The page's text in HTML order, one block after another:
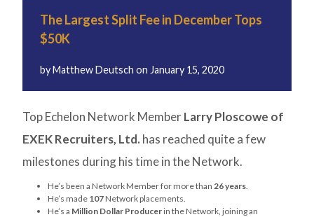
The Largest Split Fee in December Tops
$50K
byMatthew Deutschon January 15, 2020
Top Echelon Network MemberLarry Ploscowe of
EXEK Recruiters, Ltd. has reached quite a few
milestones during his time in the Network.
He’s been a Network Member for more than26 years.
He’s made 107Network placements.
He’s a Million Dollar Producerin the Network, joining an